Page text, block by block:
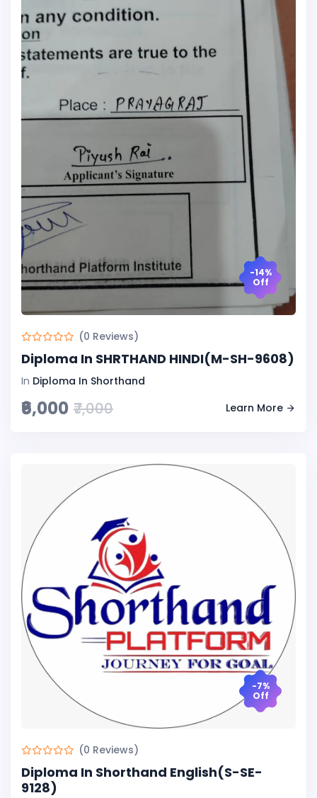
-14%
Off
(0 Reviews)
Diploma In SHRTHAND HINDI(M-SH-9608)
In Diploma In Shorthand
₹6,000 ₹7,000 Learn More
-7%
Off
(0 Reviews)
Diploma In Shorthand English(S-SE-
9128)